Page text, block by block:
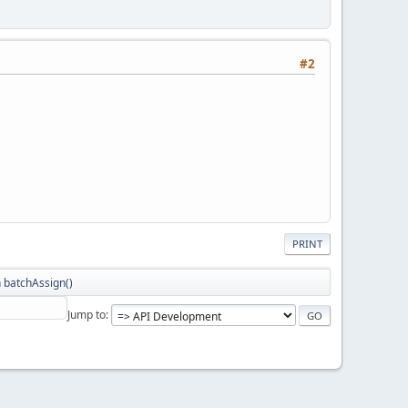
#2
PRINT
Jump to